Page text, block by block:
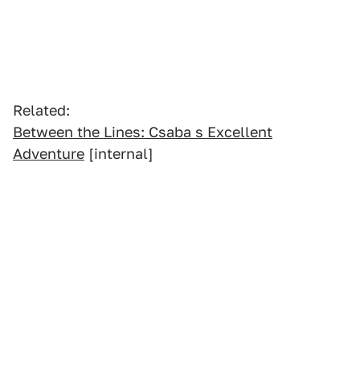
Related:
Between the Lines: Csaba s Excellent
Adventure [internal]